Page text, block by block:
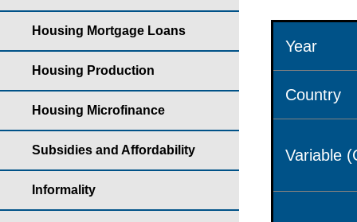
Housing Mortgage Loans
Housing Production
Housing Microfinance
Subsidies and Affordability
Informality
Year
Country
Variable